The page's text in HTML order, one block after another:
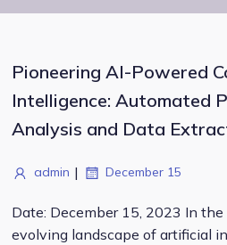
Pioneering AI-Powered
Intelligence: Automated
Analysis and Data
admin | December 15
Date: December 15, 2023 In the
evolving landscape of artificial